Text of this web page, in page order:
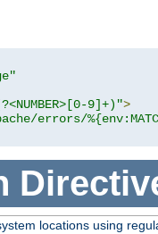
9]+)">
errors/
locations using